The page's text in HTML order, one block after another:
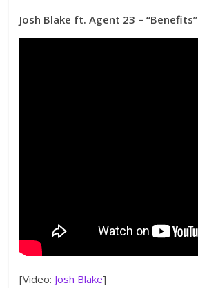
Josh Blake ft. Agent 23 – “Benefits”
[Video: Josh Blake]